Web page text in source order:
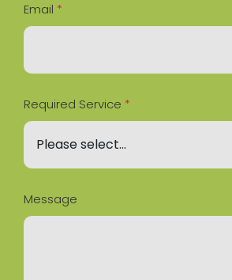
Email *
Required Service *
Message